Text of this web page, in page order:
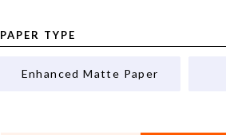
PAPER TYPE
Enhanced Matte Paper